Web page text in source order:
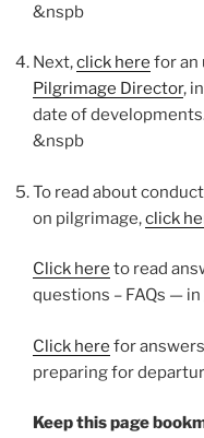
&nspb
Next,click here for an
Pilgrimage Director,
date of
&nspb
To read about
on pilgrimage,click
Click here to read
questions – FAQs —
Click here for
preparing for
Keep this page